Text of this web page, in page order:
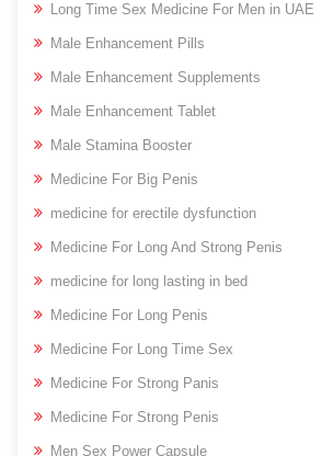
Long Time Sex Medicine For Men in UAE
Male Enhancement Pills
Male Enhancement Supplements
Male Enhancement Tablet
Male Stamina Booster
Medicine For Big Penis
medicine for erectile dysfunction
Medicine For Long And Strong Penis
medicine for long lasting in bed
Medicine For Long Penis
Medicine For Long Time Sex
Medicine For Strong Panis
Medicine For Strong Penis
Men Sex Power Capsule